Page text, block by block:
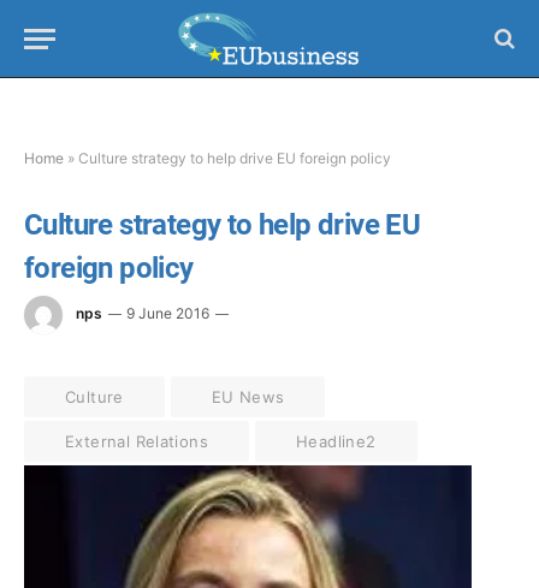
Home » Culture strategy to help drive EU foreign policy
Culture strategy to help drive EU
foreign policy
nps 9 June 2016
Culture EU News
External Relations Headline2